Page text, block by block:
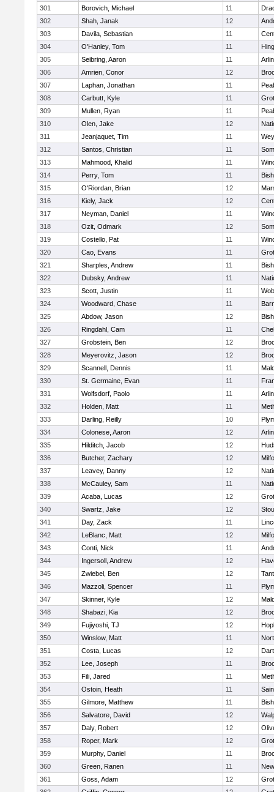
301
Borovich, Michael 11
302
Shah, Janak 12
303
Davila, Sebastian 11
304
O'Hanley, Tom 11
305
Seibring, Aaron 11
306
Amrien, Conor 12
307
Laphan, Jonathan 11
308
Carbutt, Kyle 11
309
Mullen, Ryan 11
310
Olen, Jake 12
311
Jeanjaquet, Tim 11
312
Santos, Christian 11
313
Mahmood, Khalid 11
314
Perry, Tom 11
315
O'Riordan, Brian 12
316
Kiely, Jack 12
317
Neyman, Daniel 11
318
Ozit, Odmark 12
319
Costello, Pat 11
320
Cao, Evans 11
321
Sharples, Andrew 11
322
Dubsky, Andrew 11
323
Scott, Justin 11
324
Woodward, Chase 11
325
Abdow, Jason 12
326
Ringdahl, Cam 11
327
Grobstein, Ben 12
328
Meyerovitz, Jason 12
329
Scannell, Dennis 11
330
St. Germaine, Evan 11
331
Wolfsdorf, Paolo 11
332
Holden, Matt 11
333
Darling, Reilly 10
334
Colonese, Aaron 12
335
Hilditch, Jacob 12
336
Butcher, Zachary 12
337
Leavey, Danny 12
338
McCauley, Sam 11
339
Acaba, Lucas 12
340
Swartz, Jake 12
341
Day, Zack 11
342
LeBlanc, Matt 12
343
Conti, Nick 11
344
Ingersoll, Andrew 12
345
Zwiebel, Ben 12
346
Mazzoli, Spencer 11
347
Skinner, Kyle 12
348
Shabazi, Kia 12
349
Fujiyoshi, TJ 12
350
Winslow, Matt 11
351
Costa, Lucas 12
352
Lee, Joseph 11
353
Fili, Jared 11
354
Ostoin, Heath 11
355
Gilmore, Matthew 11
356
Salvatore, David 12
357
Daly, Robert 12
358
Roper, Mark 12
359
Murphy, Daniel 11
360
Green, Ranen 11
361
Goss, Adam 12